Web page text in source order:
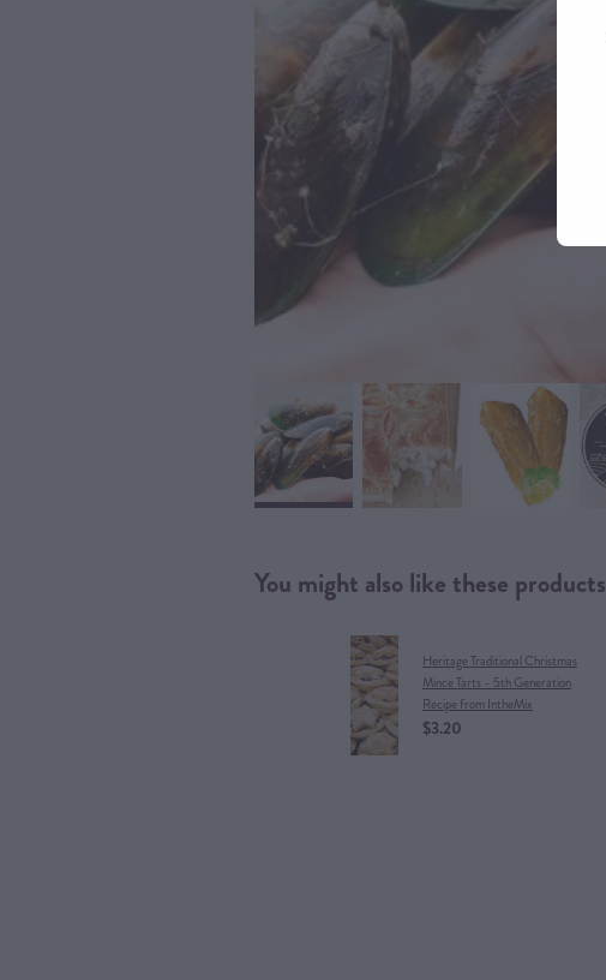
You might also like these products
Heritage Traditional Christmas
Mince Tarts – 5th Generation
Recipe from IntheMix
$3.20